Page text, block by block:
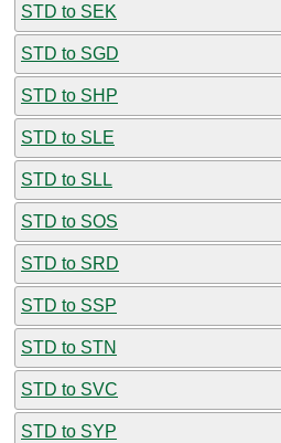
STD to SEK
STD to SGD
STD to SHP
STD to SLE
STD to SLL
STD to SOS
STD to SRD
STD to SSP
STD to STN
STD to SVC
STD to SYP